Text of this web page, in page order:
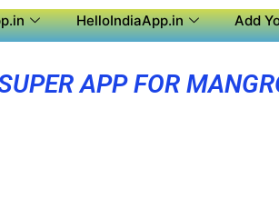
HelloIndiaApp.in
Add
APP FOR